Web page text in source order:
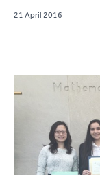
21 April 2016